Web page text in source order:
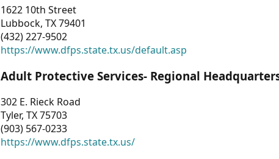
1622 10th Street
Lubbock, TX 79401
(432) 227-9502
https://www.dfps.state.tx.us/default.asp
Adult Protective Services- Regional
302 E. Rieck Road
Tyler, TX 75703
(903) 567-0233
https://www.dfps.state.tx.us/